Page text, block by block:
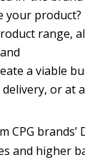
your product?
range,
a viable
or at
brands’
and higher